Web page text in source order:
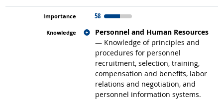
58
Personnel and Human Resources
— Knowledge of principles and
procedures for personnel
recruitment, selection, training,
compensation and benefits, labor
relations and negotiation, and
personnel information systems.
Related occupations